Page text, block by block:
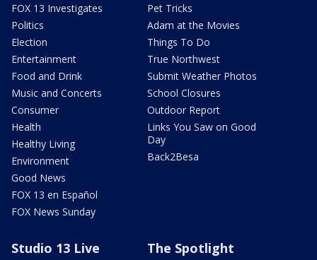
FOX 13 Investigates
Politics
Election
Entertainment
Food and Drink
Music and Concerts
Consumer
Health
Healthy Living
Environment
Good News
FOX 13 en Español
FOX News Sunday
Pet Tricks
Adam at the Movies
Things To Do
True Northwest
Submit Weather Photos
School Closures
Outdoor Report
Links You Saw on Good
Day
Back2Besa
Studio 13 Live The Spotlight